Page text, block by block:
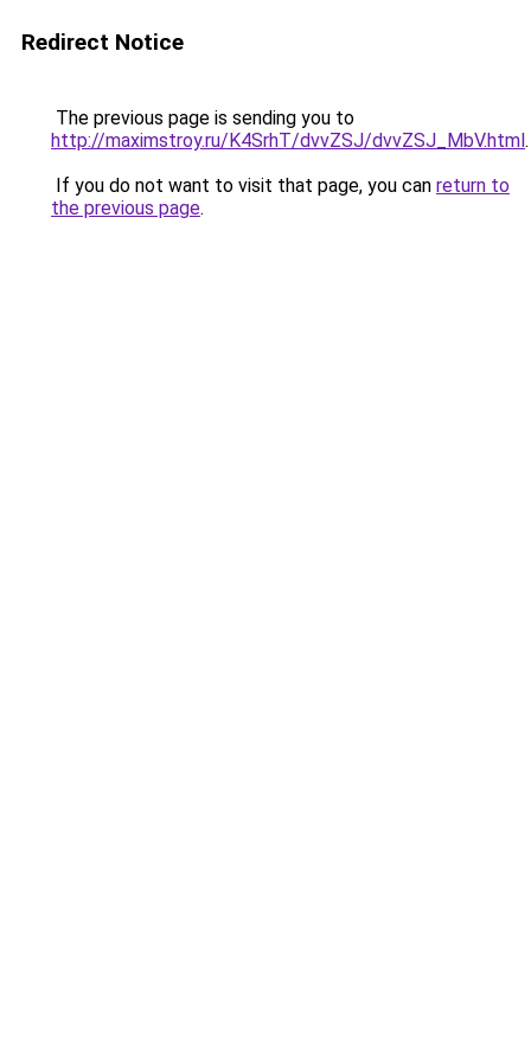
Redirect Notice
The previous page is sending you to
http://maximstroy.ru/K4SrhT/dvvZSJ/dvvZSJ_MbV.html.
If you do not want to visit that page, you can return to
the previous page.